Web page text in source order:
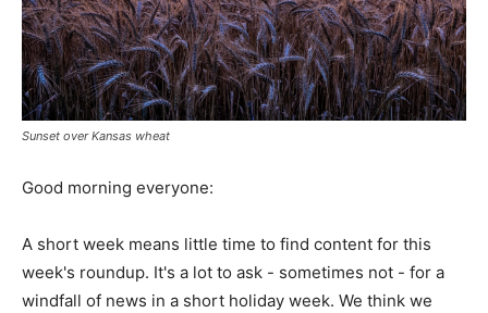
Sunset over Kansas wheat
Good morning everyone:
A short week means little time to find content for this
week's roundup. It's a lot to ask - sometimes not - for a
windfall of news in a short holiday week. We think we